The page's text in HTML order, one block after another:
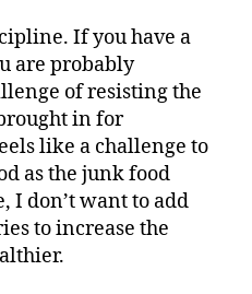
If you have a
are probably
of resisting the
in for
like a challenge to
as the junk food
I don’t want to add
to increase the